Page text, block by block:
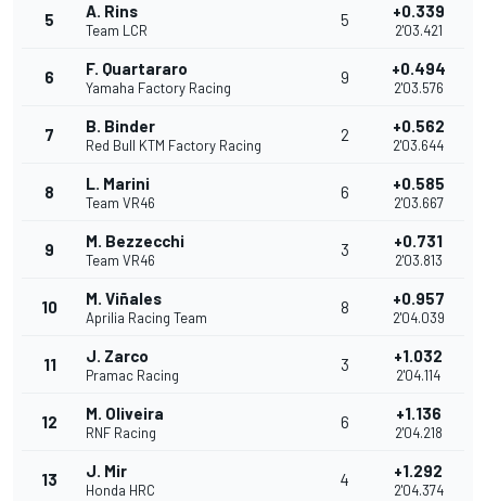
5 A. Rins
Team LCR
5 +0.339
2'03.421
6 F. Quartararo
Yamaha Factory Racing
9 +0.494
2'03.576
7 B. Binder
Red Bull KTM Factory Racing
2 +0.562
2'03.644
8 L. Marini
Team VR46
6 +0.585
2'03.667
9 M. Bezzecchi
Team VR46
3 +0.731
2'03.813
10 M. Viñales
Aprilia Racing Team
8 +0.957
2'04.039
11 J. Zarco
Pramac Racing
3 +1.032
2'04.114
12 M. Oliveira
RNF Racing
6 +1.136
2'04.218
13 J. Mir
Honda HRC
4 +1.292
2'04.374